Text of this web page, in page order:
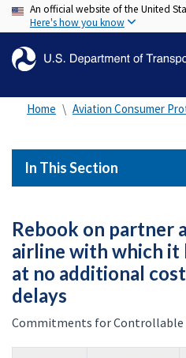
An official website of the United
Here's how you know
Home Aviation Consumer
In This Section
Rebook on partner
airline with which it
at no additional
delays
Commitments for Controllable